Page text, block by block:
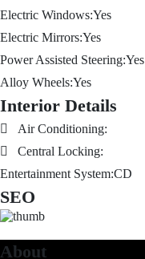
Electric Windows:Yes
Electric Mirrors:Yes
Power Assisted Steering:Yes
Alloy Wheels:Yes
Interior Details
Air Conditioning:
Central Locking:
Entertainment System:CD
SEO
About